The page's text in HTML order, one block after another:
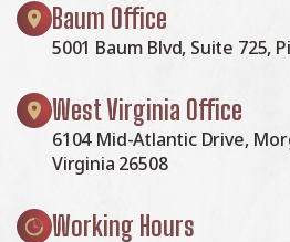
Baum Office
5001 Baum Blvd, Suite 725,
West Virginia Office
6104 Mid-Atlantic Drive,
Virginia 26508
Working Hours